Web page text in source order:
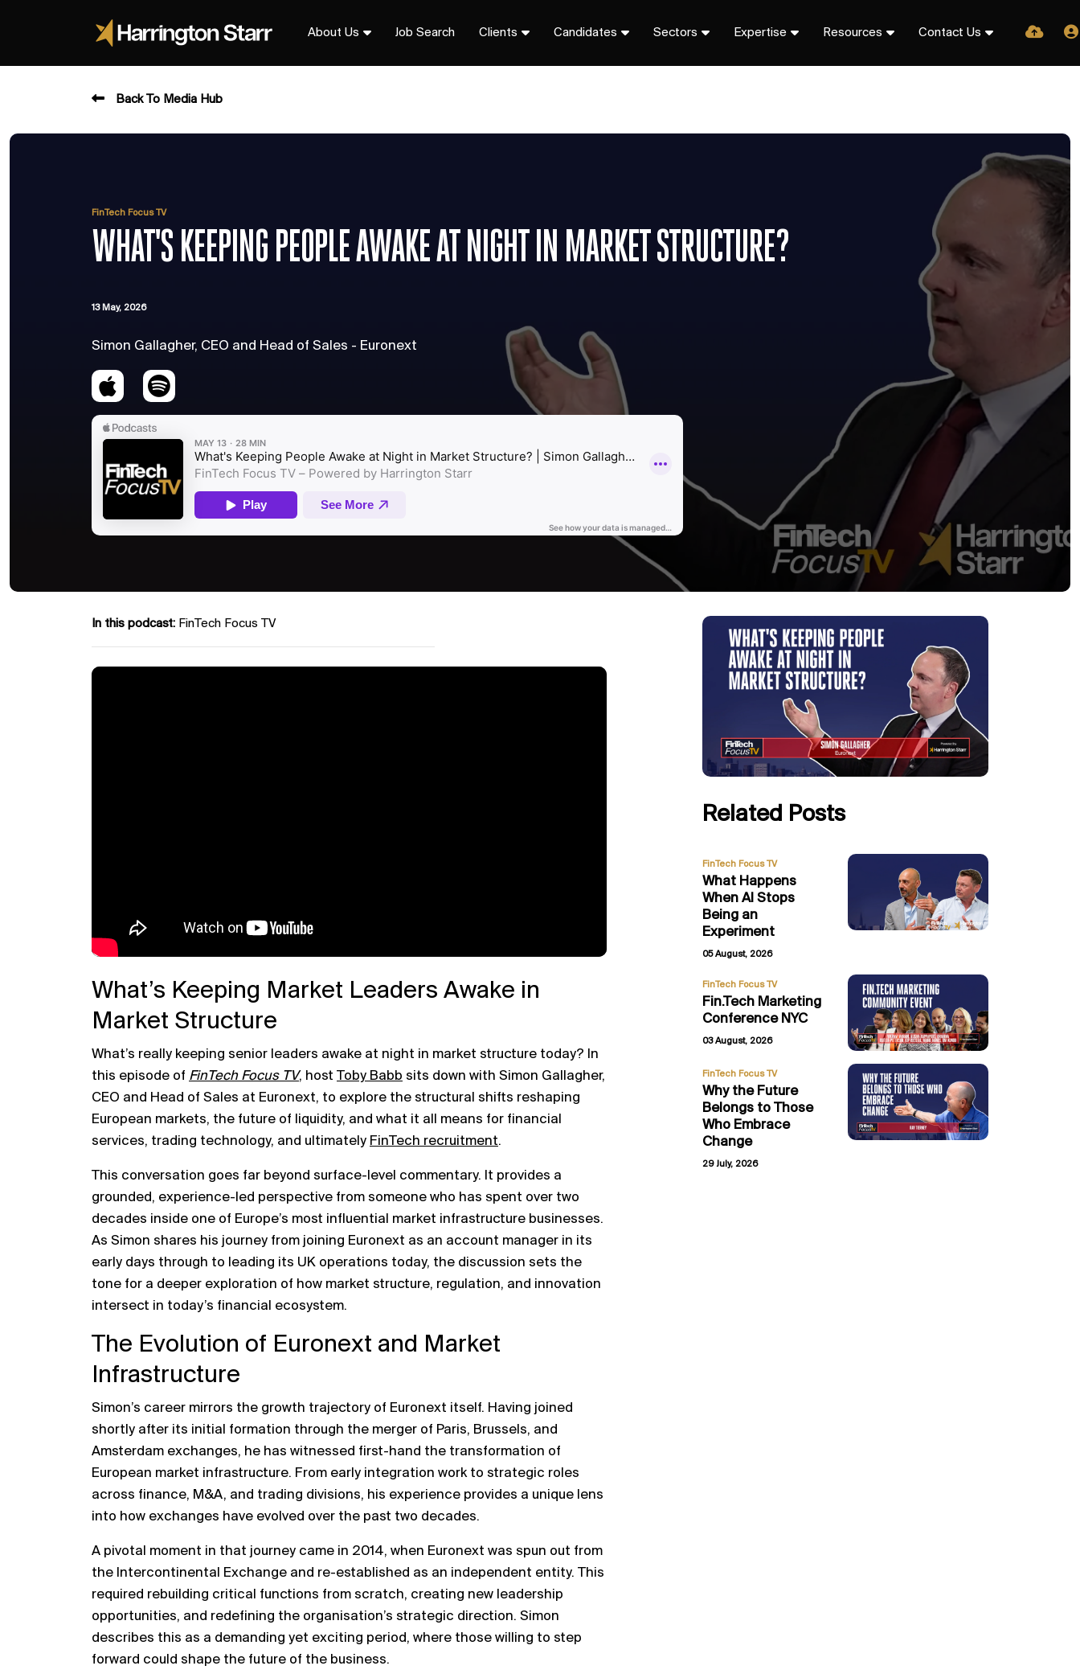
About Us Job Search Clients Candidates Sectors Expertise Resources Contact Us
Back To Media Hub
FinTech Focus TV
WHAT'S KEEPING PEOPLE AWAKE AT NIGHT IN MARKET STRUCTURE?
13 May, 2026
Simon Gallagher, CEO and Head of Sales - Euronext
In this podcast: FinTech Focus TV
What’s Keeping Market Leaders Awake in
Market Structure
What’s really keeping senior leaders awake at night in market structure today? In
this episode of FinTech Focus TV, host Toby Babb sits down with Simon Gallagher,
CEO and Head of Sales at Euronext, to explore the structural shifts reshaping
European markets, the future of liquidity, and what it all means for financial
services, trading technology, and ultimately FinTech recruitment.
This conversation goes far beyond surface-level commentary. It provides a
grounded, experience-led perspective from someone who has spent over two
decades inside one of Europe’s most influential market infrastructure businesses.
As Simon shares his journey from joining Euronext as an account manager in its
early days through to leading its UK operations today, the discussion sets the
tone for a deeper exploration of how market structure, regulation, and innovation
intersect in today’s financial ecosystem.
The Evolution of Euronext and Market
Infrastructure
Simon’s career mirrors the growth trajectory of Euronext itself. Having joined
shortly after its initial formation through the merger of Paris, Brussels, and
Amsterdam exchanges, he has witnessed first-hand the transformation of
European market infrastructure. From early integration work to strategic roles
across finance, M&A, and trading divisions, his experience provides a unique lens
into how exchanges have evolved over the past two decades.
A pivotal moment in that journey came in 2014, when Euronext was spun out from
the Intercontinental Exchange and re-established as an independent entity. This
required rebuilding critical functions from scratch, creating new leadership
opportunities, and redefining the organisation’s strategic direction. Simon
describes this as a demanding yet exciting period, where those willing to step
forward could shape the future of the business.
Related Posts
FinTech Focus TV
What Happens
When AI Stops
Being an
Experiment
05 August, 2026
FinTech Focus TV
Fin.Tech Marketing
Conference NYC
03 August, 2026
FinTech Focus TV
Why the Future
Belongs to Those
Who Embrace
Change
29 July, 2026